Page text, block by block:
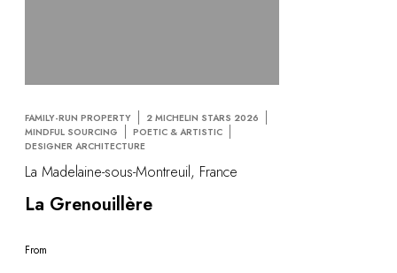
FAMILY-RUN PROPERTY
2 MICHELIN STARS 2026
MINDFUL SOURCING
POETIC & ARTISTIC
DESIGNER ARCHITECTURE
La Madelaine-sous-Montreuil, France
La Grenouillère
From